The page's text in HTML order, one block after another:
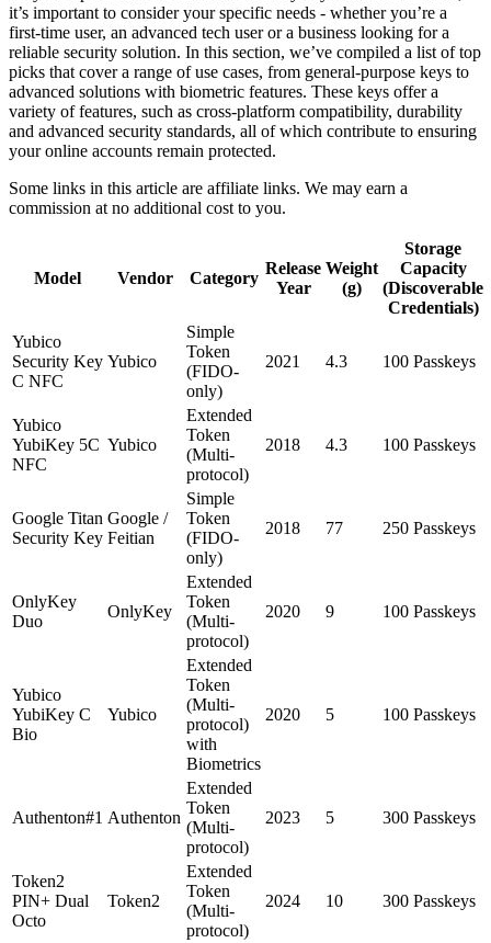
it’s important to consider your specific needs - whether you’re a
first-time user, an advanced tech user or a business looking for a
reliable security solution. In this section, we’ve compiled a list of top
picks that cover a range of use cases, from general-purpose keys to
advanced solutions with biometric features. These keys offer a
variety of features, such as cross-platform compatibility, durability
and advanced security standards, all of which contribute to ensuring
your online accounts remain protected.
Some links in this article are affiliate links. We may earn a
commission at no additional cost to you.
Model Vendor Category
Release
Year
Weight
(g)
Storage
Capacity
(Discoverable
Credentials)
Yubico
Security Key
C NFC
Yubico
Simple
Token
(FIDO-
only)
2021 4.3 100 Passkeys
Yubico
YubiKey 5C
NFC
Yubico
Extended
Token
(Multi-
protocol)
2018 4.3 100 Passkeys
Google Titan
Security Key
Google /
Feitian
Simple
Token
(FIDO-
only)
2018 77 250 Passkeys
OnlyKey
Duo
OnlyKey
Extended
Token
(Multi-
protocol)
2020 9 100 Passkeys
Yubico
YubiKey C
Bio
Yubico
Extended
Token
(Multi-
protocol)
with
Biometrics
2020 5 100 Passkeys
Authenton#1 Authenton
Extended
Token
(Multi-
protocol)
2023 5 300 Passkeys
Token2
PIN+ Dual
Octo
Token2
Extended
Token
(Multi-
protocol)
2024 10 300 Passkeys